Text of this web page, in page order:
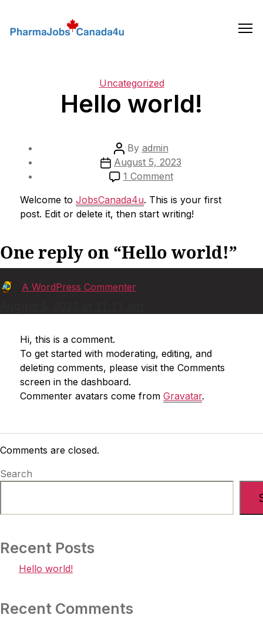
the
Categories
Uncategorized
Hello world!
Post
author
By admin
Post
date
August 5, 2023
1 Commenton
world!
Welcome toJobsCanada4u. This is your first
post. Edit or delete it, then start writing!
One reply on “Hello world!”
A WordPress Commentersays:
Hi, this is a comment.
To get started with moderating, editing, and
deleting comments, please visit the Comments
screen in the dashboard.
Commenter avatars come fromGravatar.
Comments are closed.
Search
Recent Posts
Hello world!
Recent Comments